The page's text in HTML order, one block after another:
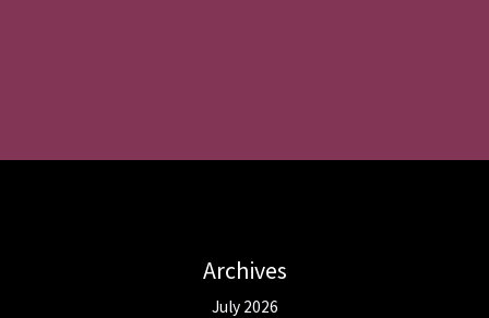
Archives
July 2026